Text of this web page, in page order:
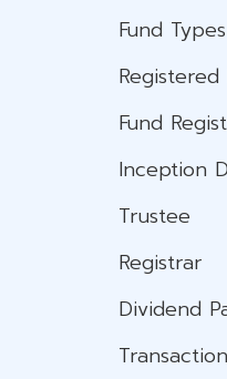
Fund
Fund
Inception
Trustee
Registrar
Dividend